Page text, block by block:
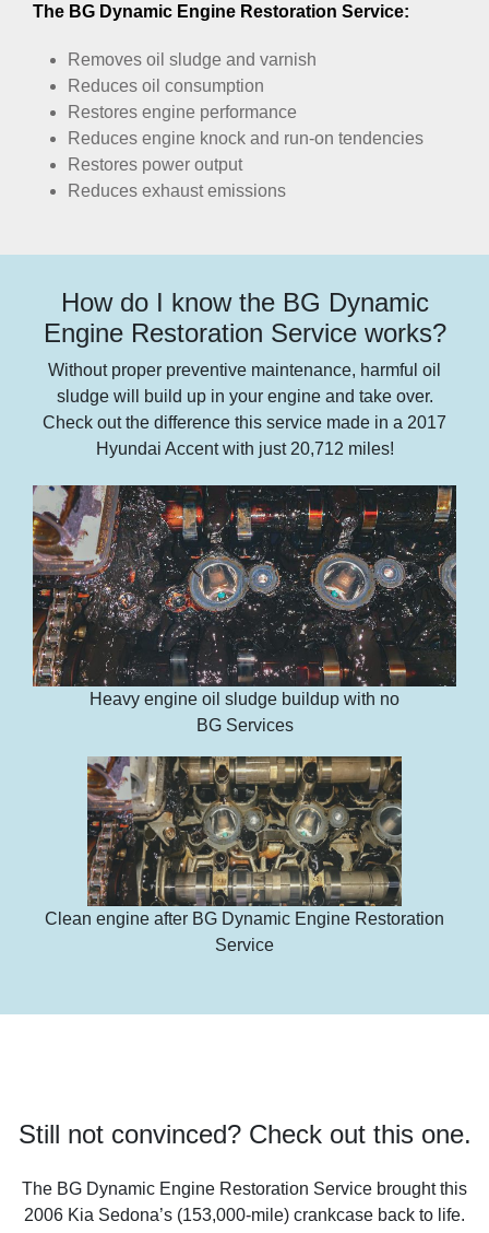
The BG Dynamic Engine Restoration Service:
Removes oil sludge and varnish
Reduces oil consumption
Restores engine performance
Reduces engine knock and run-on tendencies
Restores power output
Reduces exhaust emissions
How do I know the BG Dynamic
Engine Restoration Service works?
Without proper preventive maintenance, harmful oil
sludge will build up in your engine and take over.
Check out the difference this service made in a 2017
Hyundai Accent with just 20,712 miles!
Heavy engine oil sludge buildup with no
BG Services
Clean engine after BG Dynamic Engine Restoration
Service
Still not convinced? Check out this one.
The BG Dynamic Engine Restoration Service brought this
2006 Kia Sedona’s (153,000-mile) crankcase back to life.